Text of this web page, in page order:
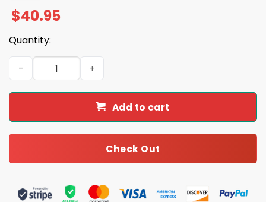
$40.95
Quantity:
Buccaneers 2025 Tackle Breast Cancer Jersey quantity
Add to cart
Check Out